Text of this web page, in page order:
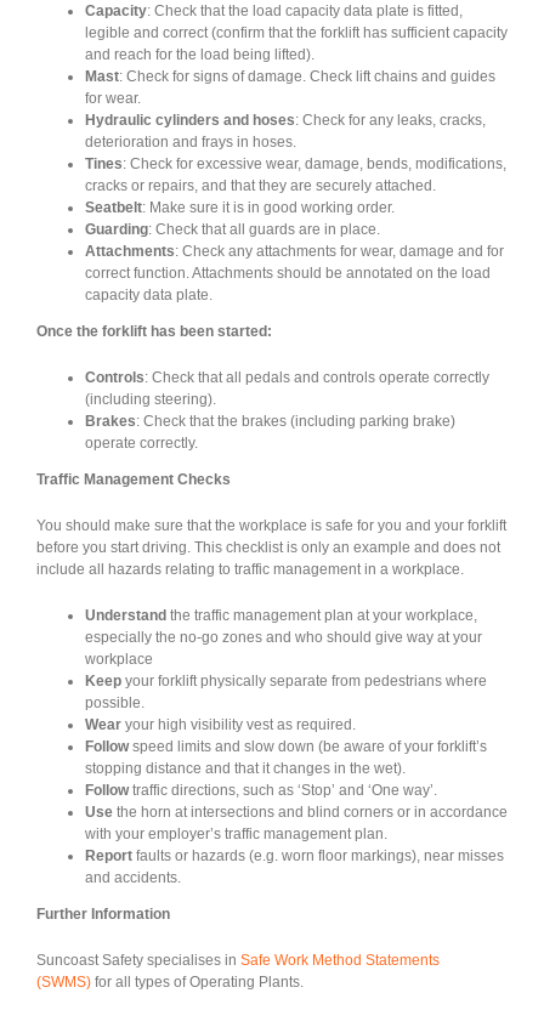
Capacity: Check that the load capacity data plate is fitted,
legible and correct (confirm that the forklift has sufficient capacity
and reach for the load being lifted).
Mast: Check for signs of damage. Check lift chains and guides
for wear.
Hydraulic cylinders and hoses: Check for any leaks, cracks,
deterioration and frays in hoses.
Tines: Check for excessive wear, damage, bends, modifications,
cracks or repairs, and that they are securely attached.
Seatbelt: Make sure it is in good working order.
Guarding: Check that all guards are in place.
Attachments: Check any attachments for wear, damage and for
correct function. Attachments should be annotated on the load
capacity data plate.
Once the forklift has been started:
Controls: Check that all pedals and controls operate correctly
(including steering).
Brakes: Check that the brakes (including parking brake)
operate correctly.
Traffic Management Checks
You should make sure that the workplace is safe for you and your forklift
before you start driving. This checklist is only an example and does not
include all hazards relating to traffic management in a workplace.
Understand the traffic management plan at your workplace,
especially the no-go zones and who should give way at your
workplace
Keep your forklift physically separate from pedestrians where
possible.
Wear your high visibility vest as required.
Followspeed limits and slow down (be aware of your forklift’s
stopping distance and that it changes in the wet).
Followtraffic directions, such as ‘Stop’ and ‘One way’.
Use the horn at intersections and blind corners or in accordance
with your employer’s traffic management plan.
Report faults or hazards (e.g. worn floor markings), near misses
and accidents.
Further Information
Suncoast Safety specialises in Safe Work Method Statements
(SWMS) for all types of Operating Plants.